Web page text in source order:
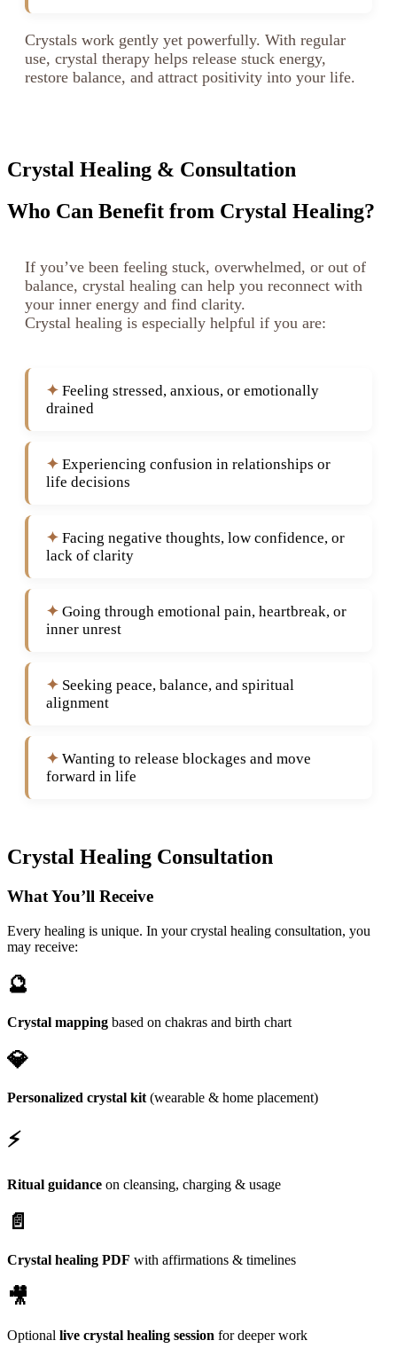
Crystals work gently yet powerfully. With regular
use, crystal therapy helps release stuck energy,
restore balance, and attract positivity into your life.
Crystal Healing & Consultation
Who Can Benefit from Crystal Healing?
If you’ve been feeling stuck, overwhelmed, or out of
balance, crystal healing can help you reconnect with
your inner energy and find clarity.
Crystal healing is especially helpful if you are:
Feeling stressed, anxious, or emotionally
drained
Experiencing confusion in relationships or
life decisions
Facing negative thoughts, low confidence, or
lack of clarity
Going through emotional pain, heartbreak, or
inner unrest
Seeking peace, balance, and spiritual
alignment
Wanting to release blockages and move
forward in life
Crystal Healing Consultation
What You’ll Receive
Every healing is unique. In your crystal healing consultation, you
may receive:
🔮
Crystal mapping based on chakras and birth chart
💎
Personalized crystal kit (wearable & home placement)
⚡
Ritual guidance on cleansing, charging & usage
📄
Crystal healing PDF with affirmations & timelines
🎥
Optional live crystal healing session for deeper work